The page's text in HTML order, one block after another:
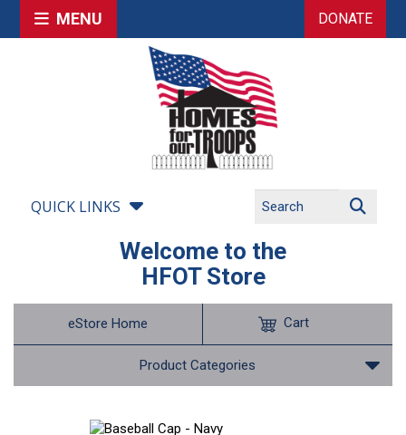
MENU DONATE
QUICK LINKS
Welcome to the
HFOT Store
eStore Home
Product Categories
Cart